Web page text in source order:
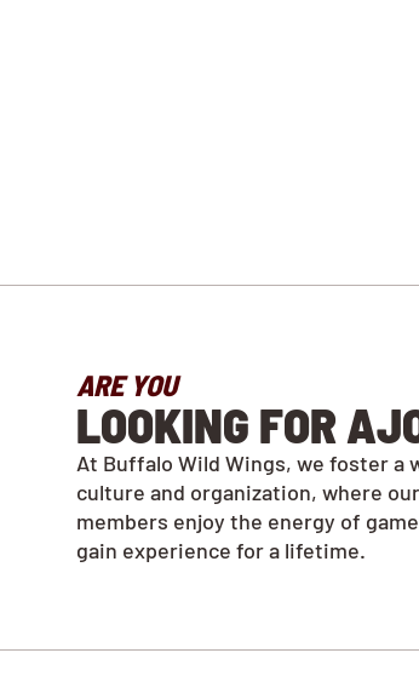
ARE YOU
LOOKING FOR
At Buffalo Wild Wings, we foster a
culture and organization, where
members enjoy the energy of
gain experience for a lifetime.